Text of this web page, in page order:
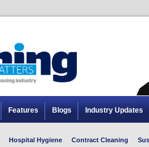
Features Blogs Industry Updates
Hospital Hygiene Contract Cleaning